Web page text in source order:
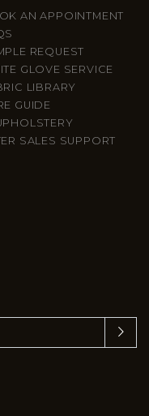
AN APPOINTMENT
REQUEST
GLOVE SERVICE
LIBRARY
GUIDE
SALES SUPPORT